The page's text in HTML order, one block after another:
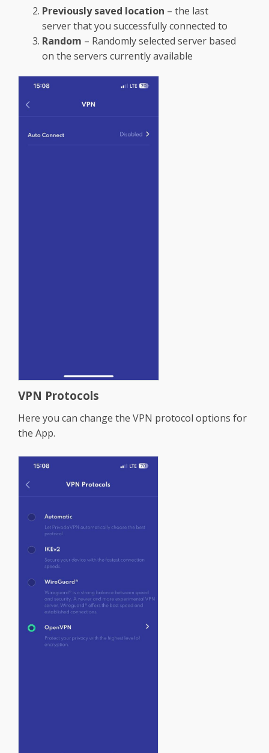
Previously saved location – the last
server that you successfully connected to
Random – Randomly selected server based
on the servers currently available
VPN Protocols
Here you can change the VPN protocol options for
the App.